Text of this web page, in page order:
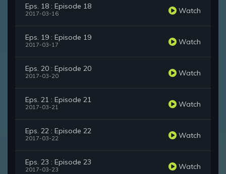
Eps. 18 : Episode 18
2017-03-16 Watch
Eps. 19 : Episode 19
2017-03-17 Watch
Eps. 20 : Episode 20
2017-03-20 Watch
Eps. 21 : Episode 21
2017-03-21 Watch
Eps. 22 : Episode 22
2017-03-22 Watch
Eps. 23 : Episode 23
2017-03-23 Watch